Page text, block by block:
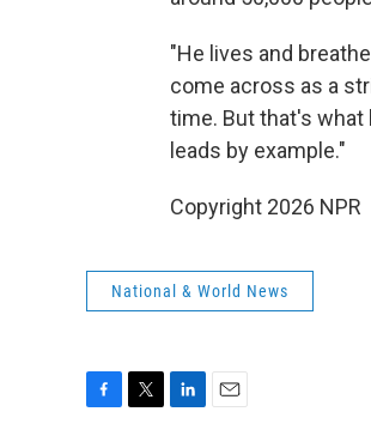
"He lives and
come across as a
time. But that's what
leads by example."
Copyright 2026 NPR
National & World News